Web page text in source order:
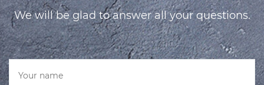
We will be glad to answer all your questions.